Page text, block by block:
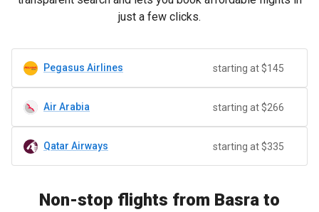
just a few clicks.
Pegasus Airlines starting at $145
Air Arabia starting at $266
Qatar Airways starting at $335
Non-stop flights from Basra to